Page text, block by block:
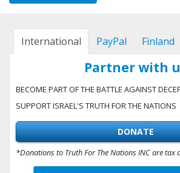
International PayPal Finland
Partner with
BECOME PART OF THE BATTLE AGAINST
SUPPORT ISRAEL'S TRUTH FOR THE NATIONS
DONATE
*Donations to Truth For The Nations INC are tax